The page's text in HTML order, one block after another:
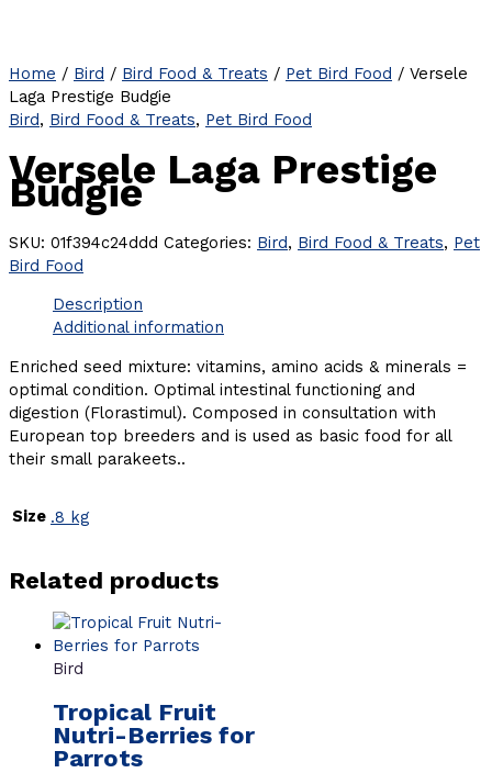
Home / Bird / Bird Food & Treats / Pet Bird Food / Versele
Laga Prestige Budgie
Bird, Bird Food & Treats, Pet Bird Food
Versele Laga Prestige
Budgie
SKU: 01f394c24ddd Categories: Bird, Bird Food & Treats, Pet
Bird Food
Description
Additional information
Enriched seed mixture: vitamins, amino acids & minerals =
optimal condition. Optimal intestinal functioning and
digestion (Florastimul). Composed in consultation with
European top breeders and is used as basic food for all
their small parakeets..
Size .8 kg
Related products
Bird
Tropical Fruit
Nutri-Berries for
Parrots